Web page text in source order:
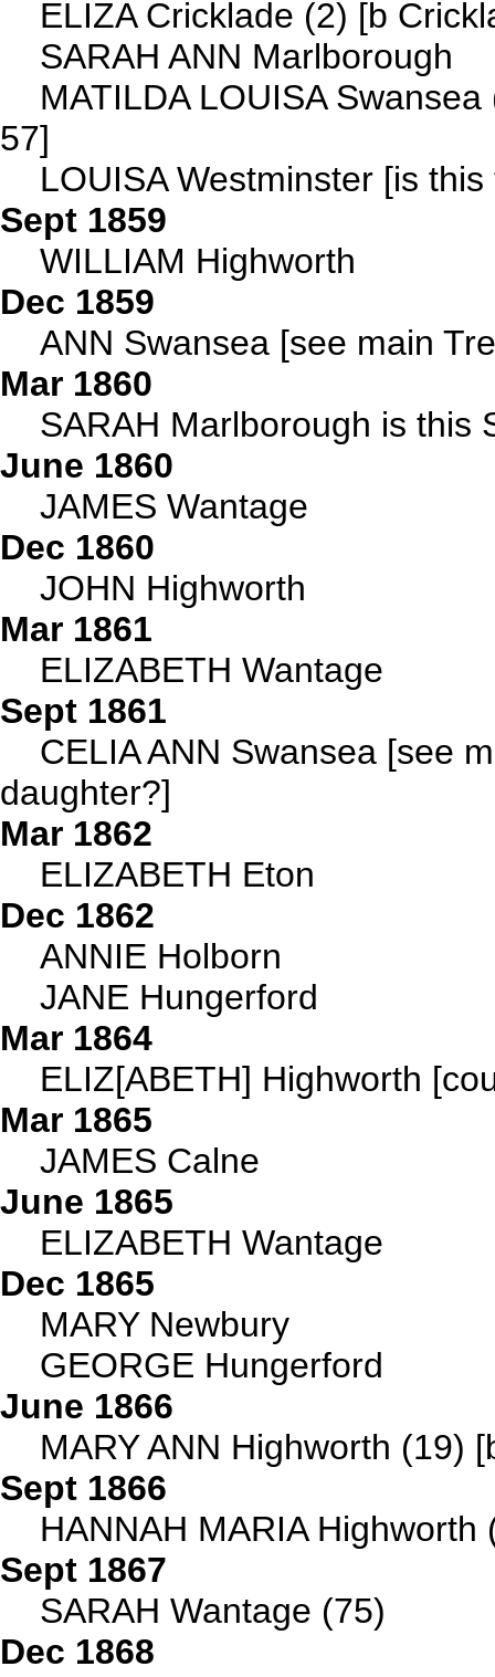
ELIZA Cricklade (2) [b
SARAH ANN Marlborough
MATILDA LOUISA
57]
LOUISA Westminster [is
Sept 1859
WILLIAM Highworth
Dec 1859
ANN Swansea [see main
Mar 1860
SARAH Marlborough is this
June 1860
JAMES Wantage
Dec 1860
JOHN Highworth
Mar 1861
ELIZABETH Wantage
Sept 1861
CELIA ANN Swansea [see
daughter?]
Mar 1862
ELIZABETH Eton
Dec 1862
ANNIE Holborn
JANE Hungerford
Mar 1864
ELIZ[ABETH] Highworth
Mar 1865
JAMES Calne
June 1865
ELIZABETH Wantage
Dec 1865
MARY Newbury
GEORGE Hungerford
June 1866
MARY ANN Highworth (19)
Sept 1866
HANNAH MARIA Highworth
Sept 1867
SARAH Wantage (75)
Dec 1868